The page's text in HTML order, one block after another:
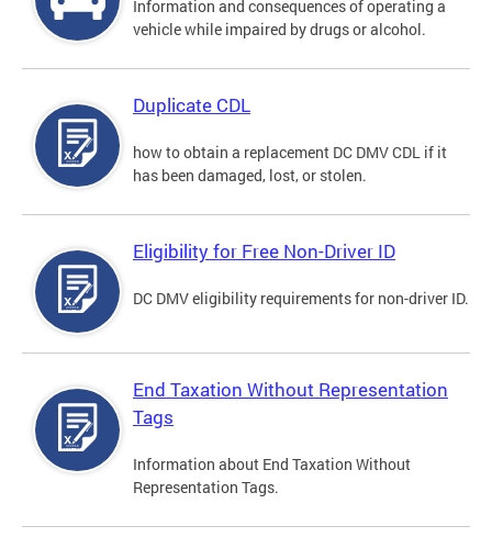
Information and consequences of operating a
vehicle while impaired by drugs or alcohol.
Duplicate CDL
how to obtain a replacement DC DMV CDL if it
has been damaged, lost, or stolen.
Eligibility for Free Non-Driver ID
DC DMV eligibility requirements for non-driver ID.
End Taxation Without Representation
Tags
Information about End Taxation Without
Representation Tags.